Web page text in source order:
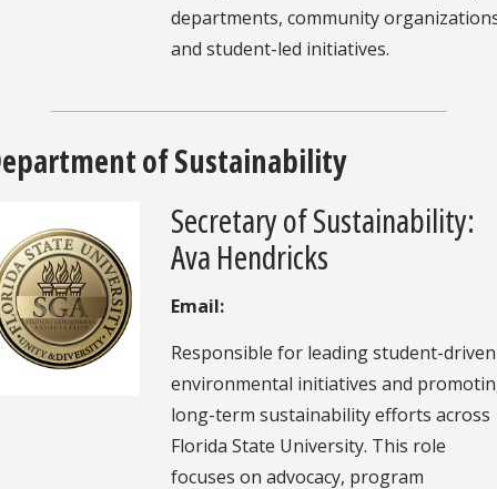
departments, community
and student-led initiatives.
of Sustainability
Secretary of Sustainability:
Ava Hendricks
Email:
Responsible for leading student-driven
environmental initiatives and
long-term sustainability efforts across
Florida State University. This role
focuses on advocacy, program